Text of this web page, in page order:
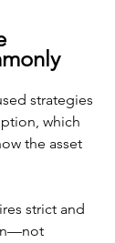
strategies
which
the asset
strict and